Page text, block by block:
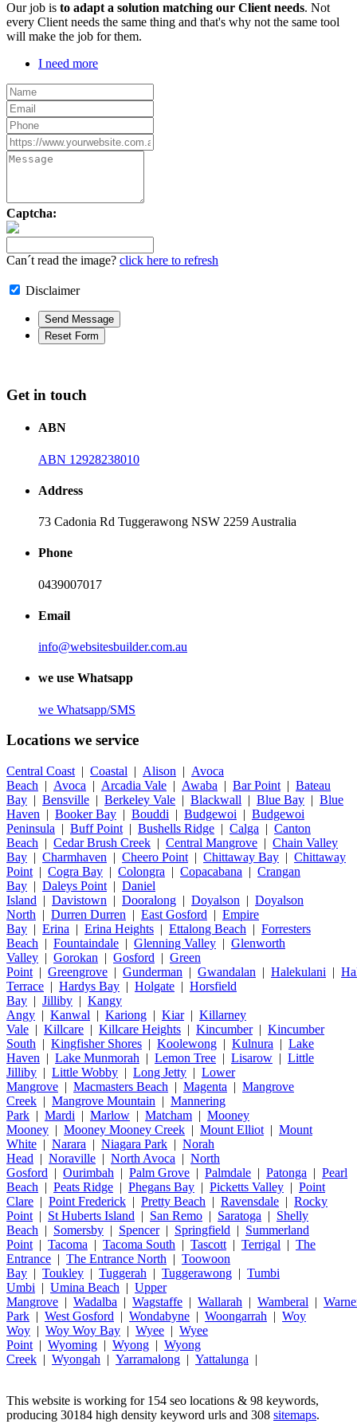
Our job is to adapt a solution matching our Client needs. Not
every Client needs the same thing and that's why not the same tool
will make the job for them.
I need more
Captcha:
Can´t read the image? click here to refresh
Disclaimer
Get in touch
ABN
ABN 12928238010
Address
73 Cadonia Rd Tuggerawong NSW 2259 Australia
Phone
0439007017
Email
info@websitesbuilder.com.au
we use Whatsapp
we Whatsapp/SMS
Locations we service
Central Coast | Coastal | Alison | Avoca
Beach | Avoca | Arcadia Vale | Awaba | Bar Point | Bateau
Bay | Bensville | Berkeley Vale | Blackwall | Blue Bay | Blue
Haven | Booker Bay | Bouddi | Budgewoi | Budgewoi
Peninsula | Buff Point | Bushells Ridge | Calga | Canton
Beach | Cedar Brush Creek | Central Mangrove | Chain Valley
Bay | Charmhaven | Cheero Point | Chittaway Bay | Chittaway
Point | Cogra Bay | Colongra | Copacabana | Crangan
Bay | Daleys Point | Daniel
Island | Davistown | Dooralong | Doyalson | Doyalson
North | Durren Durren | East Gosford | Empire
Bay | Erina | Erina Heights | Ettalong Beach | Forresters
Beach | Fountaindale | Glenning Valley | Glenworth
Valley | Gorokan | Gosford | Green
Point | Greengrove | Gunderman | Gwandalan | Halekulani |
Terrace | Hardys Bay | Holgate | Horsfield
Bay | Jilliby | Kangy
Angy | Kanwal | Kariong | Kiar| Killarney
Vale | Killcare | Killcare Heights | Kincumber| Kincumber
South | Kingfisher Shores | Koolewong | Kulnura | Lake
Haven | Lake Munmorah | Lemon Tree | Lisarow | Little
Jilliby | Little Wobby | Long Jetty | Lower
Mangrove | Macmasters Beach | Magenta | Mangrove
Creek | Mangrove Mountain | Mannering
Park | Mardi | Marlow | Matcham | Mooney
Mooney | Mooney Mooney Creek | Mount Elliot | Mount
White | Narara | Niagara Park | Norah
Head | Noraville | North Avoca | North
Gosford | Ourimbah | Palm Grove | Palmdale | Patonga | Pearl
Beach | Peats Ridge | Phegans Bay | Picketts Valley | Point
Clare | Point Frederick | Pretty Beach | Ravensdale | Rocky
Point | St Huberts Island | San Remo | Saratoga | Shelly
Beach | Somersby | Spencer| Springfield | Summerland
Point | Tacoma | Tacoma South | Tascott | Terrigal | The
Entrance | The Entrance North | Toowoon
Bay | Toukley | Tuggerah | Tuggerawong | Tumbi
Umbi | Umina Beach | Upper
Mangrove | Wadalba | Wagstaffe | Wallarah | Wamberal |
Park | West Gosford | Wondabyne | Woongarrah | Woy
Woy | Woy Woy Bay | Wyee | Wyee
Point | Wyoming | Wyong | Wyong
Creek | Wyongah | Yarramalong | Yattalunga |
This website is working for 154 seo locations & 98 keywords,
producing 30184 high density keyword urls and 308 sitemaps.